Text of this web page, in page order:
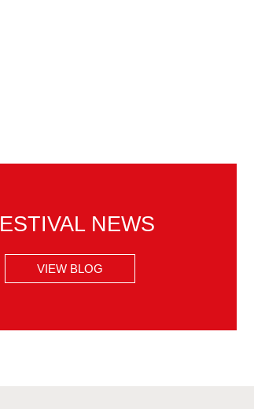
NEWS
VIEW BLOG